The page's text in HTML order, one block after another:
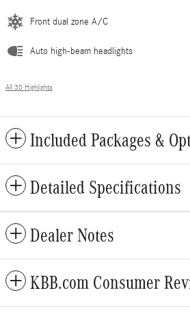
Front dual zone A/C
Auto high-beam headlights
All 30 Highlights
Included Packages &
Detailed Specifications
Dealer Notes
KBB.com Consumer